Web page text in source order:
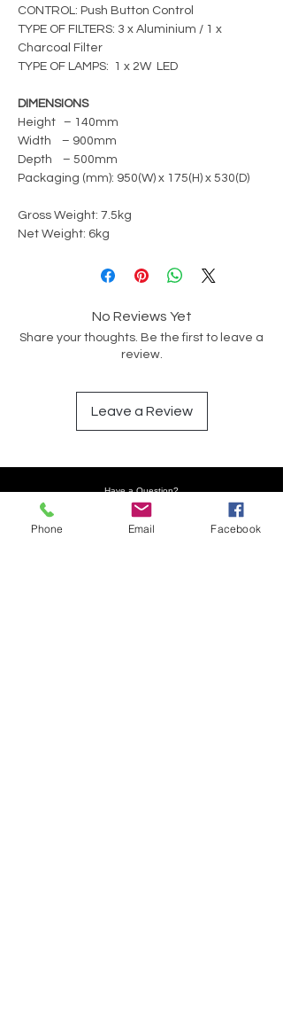
CONTROL: Push Button Control
TYPE OF FILTERS: 3 x Aluminium / 1 x
Charcoal Filter
TYPE OF LAMPS: 1 x 2W LED
DIMENSIONS
Height – 140mm
Width – 900mm
Depth – 500mm
Packaging (mm): 950(W) x 175(H) x 530(D)
Gross Weight: 7.5kg
Net Weight: 6kg
No Reviews Yet
Share your thoughts. Be the first to leave a
review.
Leave a Review
Have a Question?
Phone Email Facebook